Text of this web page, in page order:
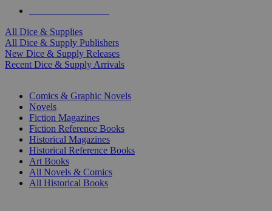
All Dice & Supplies
All Dice & Supply Publishers
New Dice & Supply Releases
Recent Dice & Supply Arrivals
Comics & Graphic Novels
Novels
Fiction Magazines
Fiction Reference Books
Historical Magazines
Historical Reference Books
Art Books
All Novels & Comics
All Historical Books